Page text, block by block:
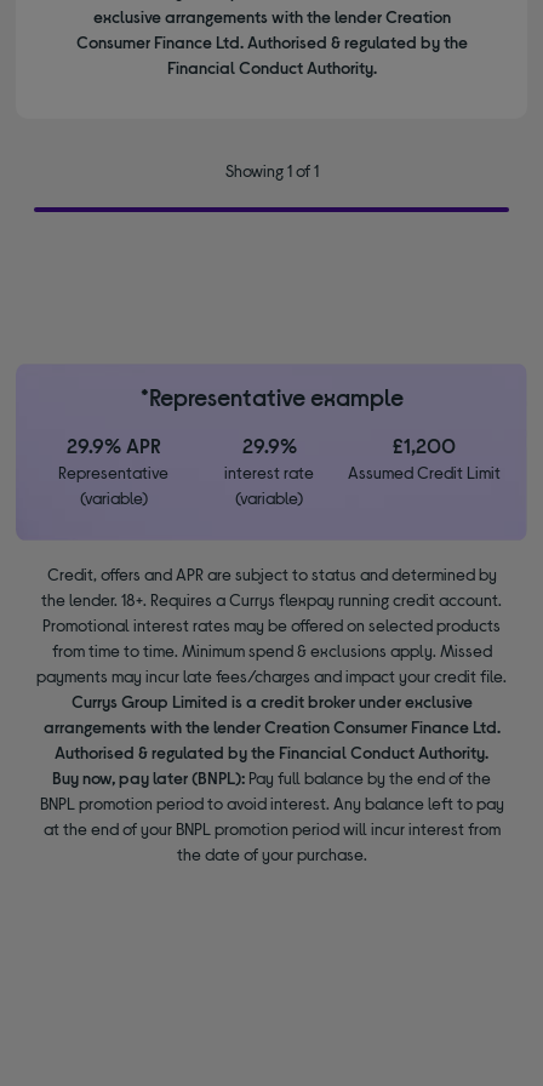
exclusive arrangements with the lender Creation
Consumer Finance Ltd. Authorised & regulated by the
Financial Conduct Authority.
Showing 1 of 1
*Representative example
29.9% APR
Representative
(variable)
29.9%
interest rate
(variable)
£1,200
Assumed Credit Limit
Credit, offers and APR are subject to status and determined by
the lender. 18+. Requires a Currys flexpay running credit account.
Promotional interest rates may be offered on selected products
from time to time. Minimum spend & exclusions apply. Missed
payments may incur late fees/charges and impact your credit file.
Currys Group Limited is a credit broker under exclusive
arrangements with the lender Creation Consumer Finance Ltd.
Authorised & regulated by the Financial Conduct Authority.
Buy now, pay later (BNPL): Pay full balance by the end of the
BNPL promotion period to avoid interest. Any balance left to pay
at the end of your BNPL promotion period will incur interest from
the date of your purchase.